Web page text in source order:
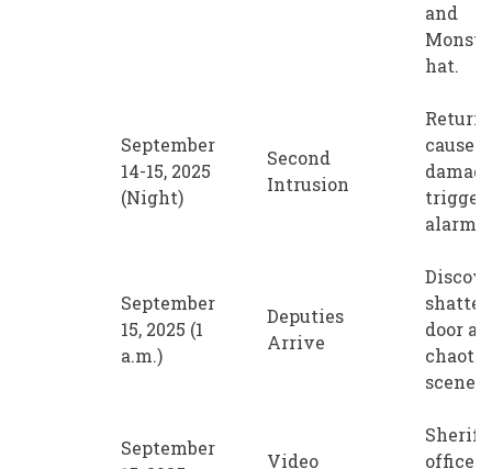
and
hat.
September
14-15, 2025
(Night)
Second
Intrusion
Return
cause
trigger
alarm.
September
15, 2025 (1
a.m.)
Deputies
Arrive
door
chaotic
scene.
September
Video
office